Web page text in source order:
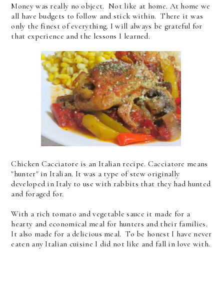
Money was really no object. Not like at home. At home we
all have budgets to follow and stick within. There it was
only the finest of everything. I will always be grateful for
that experience and the lessons I learned.
Chicken Cacciatore is an Italian recipe. Cacciatore means
"hunter" in Italian. It was a type of stew originally
developed in Italy to use with rabbits that they had hunted
and foraged for.
With a rich tomato and vegetable sauce it made for a
hearty and economical meal for hunters and their families.
It also made for a delicious meal. To be honest I have never
eaten any Italian cuisine I did not like and fall in love with.